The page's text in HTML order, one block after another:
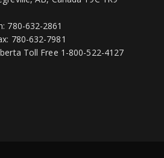
780-632-2861
780-632-7981
Toll Free 1-800-522-4127